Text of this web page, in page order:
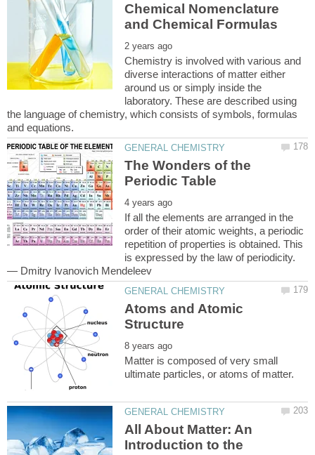
Chemical Nomenclature
Chemistry is involved with various and
diverse interactions of matter either
around us or simply inside the
laboratory. These are described using
the language of chemistry, which consists of symbols, formulas
The Wonders of the
If all the elements are arranged in the
order of their atomic weights, a periodic
repetition of properties is obtained. This
is expressed by the law of periodicity.
Atoms and Atomic
Matter is composed of very small
All About Matter: An
Introduction to the